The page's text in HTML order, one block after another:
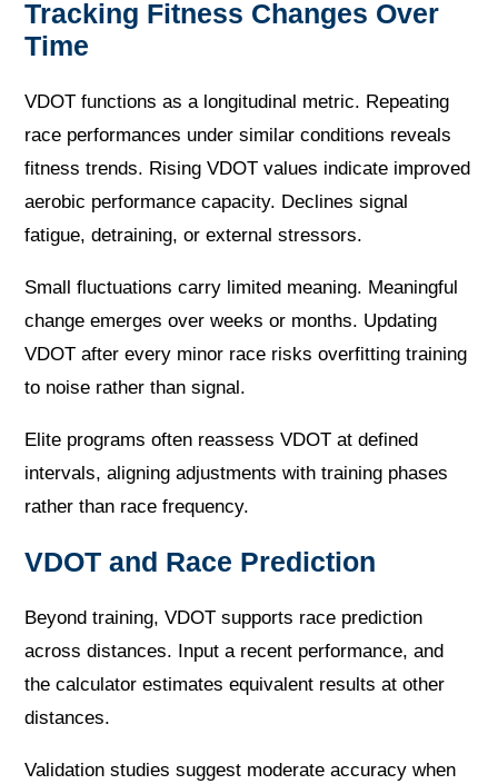
Tracking Fitness Changes Over
Time
VDOT functions as a longitudinal metric. Repeating
race performances under similar conditions reveals
fitness trends. Rising VDOT values indicate improved
aerobic performance capacity. Declines signal
fatigue, detraining, or external stressors.
Small fluctuations carry limited meaning. Meaningful
change emerges over weeks or months. Updating
VDOT after every minor race risks overfitting training
to noise rather than signal.
Elite programs often reassess VDOT at defined
intervals, aligning adjustments with training phases
rather than race frequency.
VDOT and Race Prediction
Beyond training, VDOT supports race prediction
across distances. Input a recent performance, and
the calculator estimates equivalent results at other
distances.
Validation studies suggest moderate accuracy when